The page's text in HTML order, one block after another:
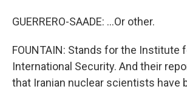
GUERRERO-SAADE: ...Or other.
FOUNTAIN: Stands for the Institute
International Security. And their
that Iranian nuclear scientists have